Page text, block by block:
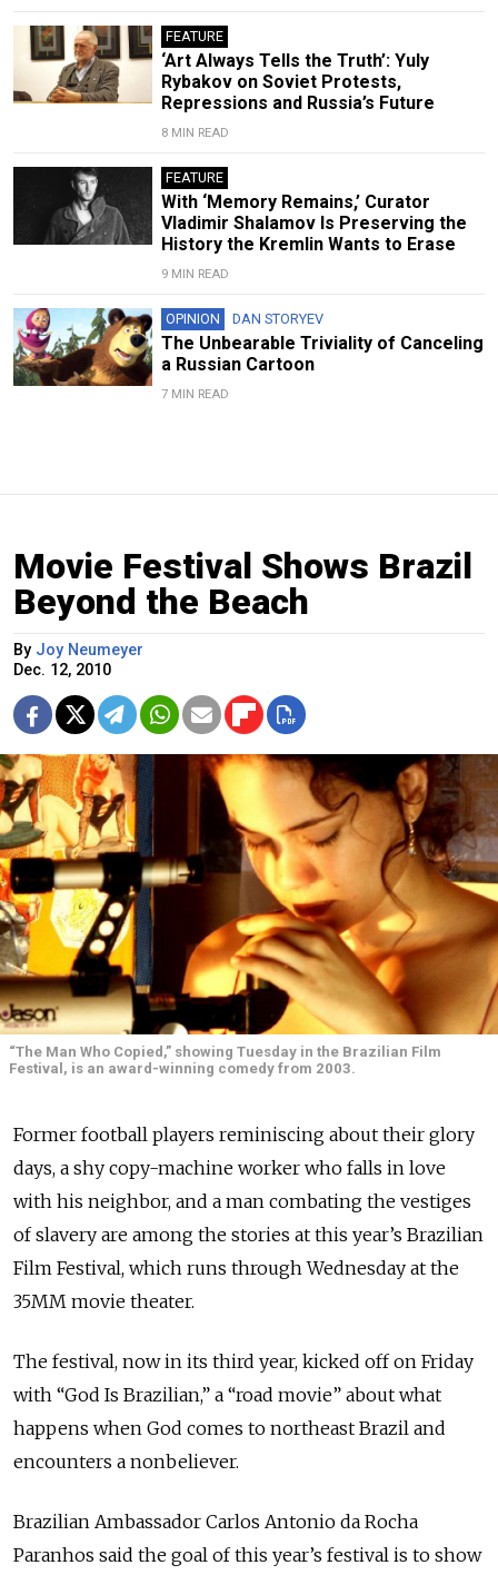
FEATURE
‘Art Always Tells the Truth’: Yuly
Rybakov on Soviet Protests,
Repressions and Russia’s Future
8 MIN READ
FEATURE
With ‘Memory Remains,’ Curator
Vladimir Shalamov Is Preserving the
History the Kremlin Wants to Erase
9 MIN READ
OPINION DAN STORYEV
The Unbearable Triviality of Canceling
a Russian Cartoon
7 MIN READ
Movie Festival Shows Brazil
Beyond the Beach
By Joy Neumeyer
Dec. 12, 2010
“The Man Who Copied,” showing Tuesday in the Brazilian Film
Festival, is an award-winning comedy from 2003.
Former football players reminiscing about their glory
days, a shy copy-machine worker who falls in love
with his neighbor, and a man combating the vestiges
of slavery are among the stories at this year’s Brazilian
Film Festival, which runs through Wednesday at the
35MM movie theater.
The festival, now in its third year, kicked off on Friday
with “God Is Brazilian,” a “road movie” about what
happens when God comes to northeast Brazil and
encounters a nonbeliever.
Brazilian Ambassador Carlos Antonio da Rocha
Paranhos said the goal of this year’s festival is to show